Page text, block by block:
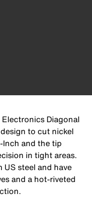
Diagonal
to cut nickel
Inch and the tip
in tight areas.
steel and have
and a hot-riveted